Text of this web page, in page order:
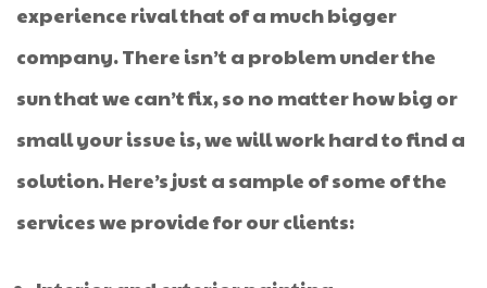
experience rival that of a much bigger
company. There isn’t a problem under the
sun that we can’t fix, so no matter how big or
small your issue is, we will work hard to find a
solution. Here’s just a sample of some of the
services we provide for our clients: